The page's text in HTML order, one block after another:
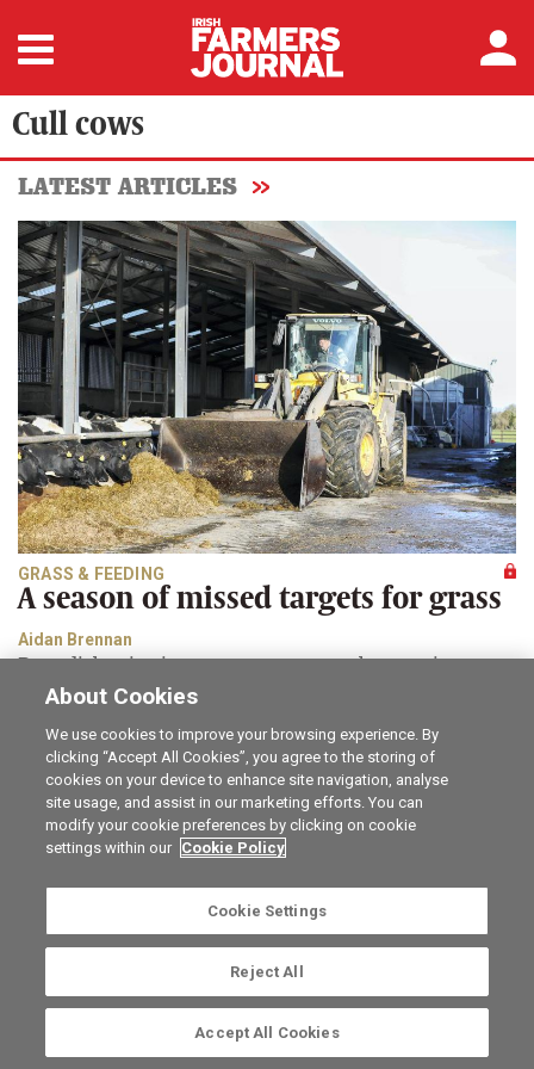
Cull cows
LATEST ARTICLES
GRASS & FEEDING
A season of missed targets for grass
Aidan Brennan
Remedial action is necessary to ensure that opening
grass covers next spring are not compromised.
Career opportunities
Online Store
FarmersMarket.ie
Contact us
Advertise with us
The Irish Field
Irish Country Magazine
Traction Marketing
The Irish Garden
Privacy statement
Cookie Settings
Ⓒ Irish Farmers Journal 2026. The Irish Farmers Journal,
Irish Farm Centre, Bluebell, Dublin 12, Ireland, D12 YXW5.
About Cookies
We use cookies to improve your browsing experience. By
clicking “Accept All Cookies”, you agree to the storing of
cookies on your device to enhance site navigation, analyse
site usage, and assist in our marketing efforts. You can
modify your cookie preferences by clicking on cookie
settings within our Cookie Policy
Cookie Settings
Reject All
Accept All Cookies